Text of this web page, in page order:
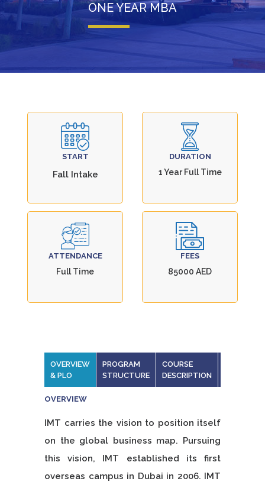
ONE YEAR MBA
START
Fall Intake
DURATION
1 Year Full Time
ATTENDANCE
Full Time
FEES
85000 AED
OVERVIEW
& PLO
PROGRAM
STRUCTURE
COURSE
DESCRIPTION
OVERVIEW
IMT carries the vision to position itself
on the global business map. Pursuing
this vision, IMT established its first
overseas campus in Dubai in 2006. IMT